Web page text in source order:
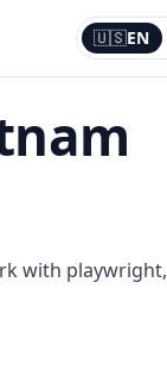
🇺🇸EN
Current:
EN
with playwright,